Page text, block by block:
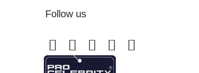
Follow us